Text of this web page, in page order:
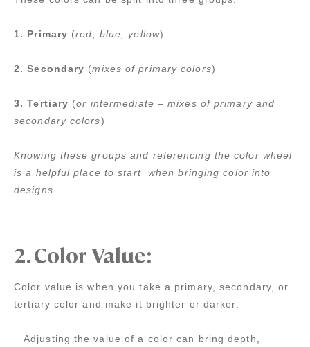
1. Primary (red, blue, yellow)
2. Secondary (mixes of primary colors)
3. Tertiary (or intermediate – mixes of primary and
secondary colors)
Knowing these groups and referencing the color wheel
is a helpful place to start when bringing color into
designs.
2.Color Value:
Color value is when you take a primary, secondary, or
tertiary color and make it brighter or darker.
Adjusting the value of a color can bring depth,